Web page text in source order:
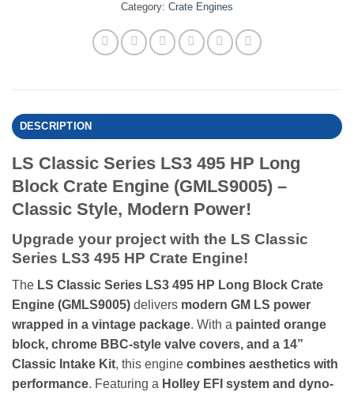
Category: Crate Engines
DESCRIPTION
LS Classic Series LS3 495 HP Long
Block Crate Engine (GMLS9005) –
Classic Style, Modern Power!
Upgrade your project with the LS Classic
Series LS3 495 HP Crate Engine!
The LS Classic Series LS3 495 HP Long Block Crate
Engine (GMLS9005) delivers modern GM LS power
wrapped in a vintage package. With a painted orange
block, chrome BBC-style valve covers, and a 14”
Classic Intake Kit, this engine combines aesthetics with
performance. Featuring a Holley EFI system and dyno-